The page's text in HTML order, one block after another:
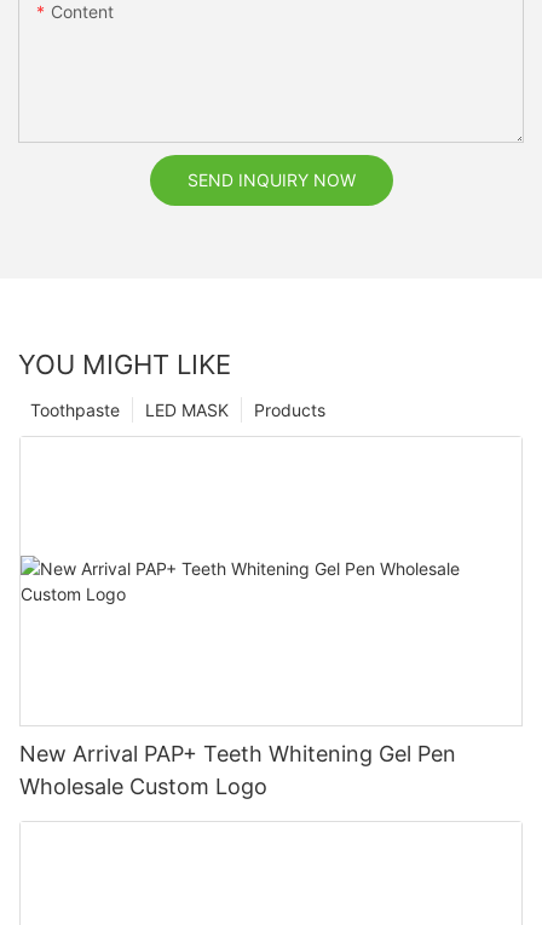
Content
SEND INQUIRY NOW
YOU MIGHT LIKE
Products
LED MASK
Toothpaste
New Arrival PAP+ Teeth Whitening Gel Pen
Wholesale Custom Logo